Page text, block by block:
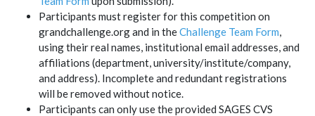
Participants must register for this competition on
grandchallenge.org and in theChallenge Team Form,
using their real names, institutional email addresses, and
affiliations (department, university/institute/company,
and address). Incomplete and redundant registrations
will be removed without notice.
Participants can only use the provided SAGES CVS